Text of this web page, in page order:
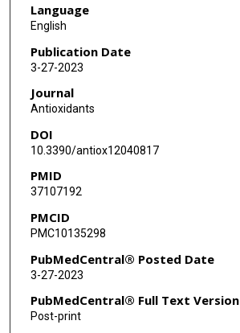
Alessio Simonetti
Laura Monti
Marianna Mazza
Delfina Janiri
Lorenzo Moccia
Daniela Pia Rosaria Chieffo
Luigi Janiri
Language
English
Publication Date
3-27-2023
Journal
Antioxidants
DOI
10.3390/antiox12040817
PMID
37107192
PMCID
PMC10135298
PubMedCentral® Posted Date
3-27-2023
PubMedCentral® Full Text Version
Post-print